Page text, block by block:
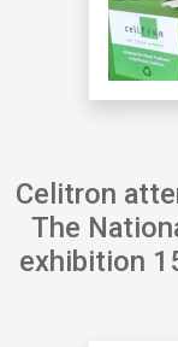
Celitron
The
exhibition